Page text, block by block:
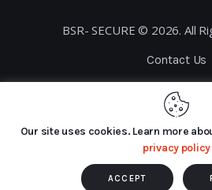
BSR- SECURE © 2026. All
Contact Us
Privacy
Our site uses cookies. Learn more
privacy policy
ACCEPT